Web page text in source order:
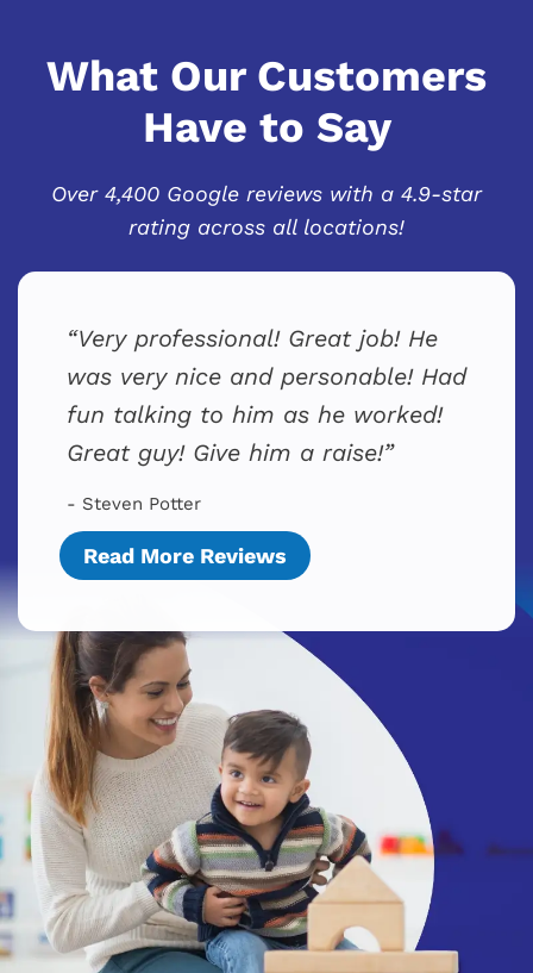
What Our Customers
Have to Say
Over 4,400 Google reviews with a 4.9-star
rating across all locations!
Very professional! Great job! He
was very nice and personable! Had
fun talking to him as he worked!
Great guy! Give him a raise!
- Steven Potter
Read More Reviews